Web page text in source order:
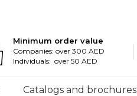
Minimum order value
Companies: over 300 AED
Individuals: over 50 AED
Catalogs and brochures